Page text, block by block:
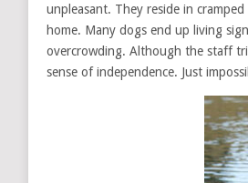
unpleasant. They reside in
home. Many dogs end up living
overcrowding. Although the staff
sense of independence. Just